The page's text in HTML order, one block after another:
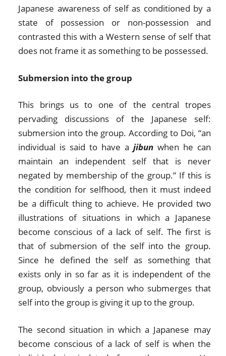
Japanese awareness of self as conditioned by a
state of possession or non-possession and
contrasted this with a Western sense of self that
does not frame it as something to be possessed.
Submersion into the group
This brings us to one of the central tropes
pervading discussions of the Japanese self:
submersion into the group. According to Doi, “an
individual is said to have a jibun when he can
maintain an independent self that is never
negated by membership of the group.” If this is
the condition for selfhood, then it must indeed
be a difficult thing to achieve. He provided two
illustrations of situations in which a Japanese
become conscious of a lack of self. The first is
that of submersion of the self into the group.
Since he defined the self as something that
exists only in so far as it is independent of the
group, obviously a person who submerges that
self into the group is giving it up to the group.
The second situation in which a Japanese may
become conscious of a lack of self is when the